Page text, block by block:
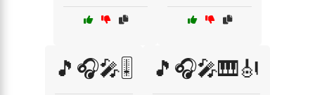
🎵🎧🎤🎚️ 🎵🎧🎤🎹🎻